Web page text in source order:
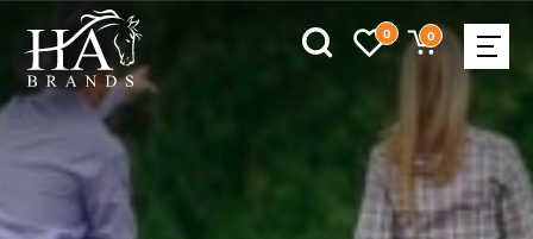
0 0